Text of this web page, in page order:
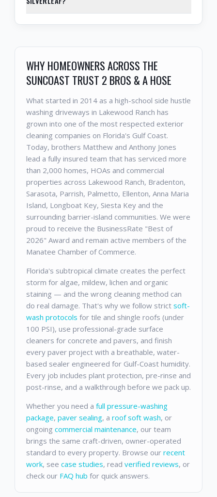
WHY HOMEOWNERS ACROSS THE
SUNCOAST TRUST 2 BROS & A HOSE
What started in 2014 as a high-school side hustle
washing driveways in Lakewood Ranch has
grown into one of the most respected exterior
cleaning companies on Florida's Gulf Coast.
Today, brothers Matthew and Anthony Jones
lead a fully insured team that has serviced more
than 2,000 homes, HOAs and commercial
properties across Lakewood Ranch, Bradenton,
Sarasota, Parrish, Palmetto, Ellenton, Anna Maria
Island, Longboat Key, Siesta Key and the
surrounding barrier-island communities. We were
proud to receive the BusinessRate "Best of
2026" Award and remain active members of the
Manatee Chamber of Commerce.
Florida's subtropical climate creates the perfect
storm for algae, mildew, lichen and organic
staining — and the wrong cleaning method can
do real damage. That's why we follow strict soft-
wash protocols for tile and shingle roofs (under
100 PSI), use professional-grade surface
cleaners for concrete and pavers, and finish
every paver project with a breathable, water-
based sealer engineered for Gulf-Coast humidity.
Every job includes plant protection, pre-rinse and
post-rinse, and a walkthrough before we pack up.
Whether you need a full pressure-washing
package, paver sealing, a roof soft wash, or
ongoing commercial maintenance, our team
brings the same craft-driven, owner-operated
standard to every property. Browse our recent
work, see case studies, read verified reviews, or
check our FAQ hub for quick answers.